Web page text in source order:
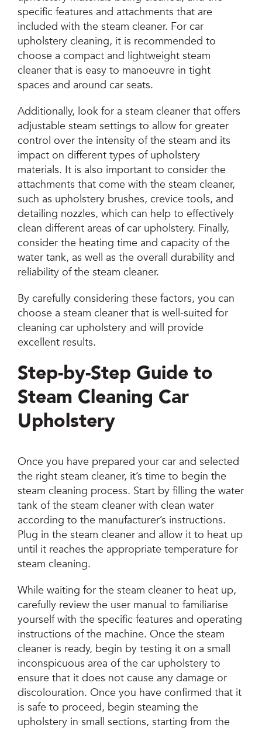
specific features and attachments that are
included with the steam cleaner. For car
upholstery cleaning, it is recommended to
choose a compact and lightweight steam
cleaner that is easy to manoeuvre in tight
spaces and around car seats.
Additionally, look for a steam cleaner that offers
adjustable steam settings to allow for greater
control over the intensity of the steam and its
impact on different types of upholstery
materials. It is also important to consider the
attachments that come with the steam cleaner,
such as upholstery brushes, crevice tools, and
detailing nozzles, which can help to effectively
clean different areas of car upholstery. Finally,
consider the heating time and capacity of the
water tank, as well as the overall durability and
reliability of the steam cleaner.
By carefully considering these factors, you can
choose a steam cleaner that is well-suited for
cleaning car upholstery and will provide
excellent results.
Step-by-Step Guide to
Steam Cleaning Car
Upholstery
Once you have prepared your car and selected
the right steam cleaner, it’s time to begin the
steam cleaning process. Start by filling the water
tank of the steam cleaner with clean water
according to the manufacturer’s instructions.
Plug in the steam cleaner and allow it to heat up
until it reaches the appropriate temperature for
steam cleaning.
While waiting for the steam cleaner to heat up,
carefully review the user manual to familiarise
yourself with the specific features and operating
instructions of the machine. Once the steam
cleaner is ready, begin by testing it on a small
inconspicuous area of the car upholstery to
ensure that it does not cause any damage or
discolouration. Once you have confirmed that it
is safe to proceed, begin steaming the
upholstery in small sections, starting from the